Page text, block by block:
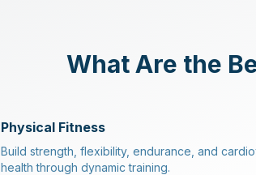
What Are the
Physical Fitness
Build strength, flexibility, endurance, and
health through dynamic training.